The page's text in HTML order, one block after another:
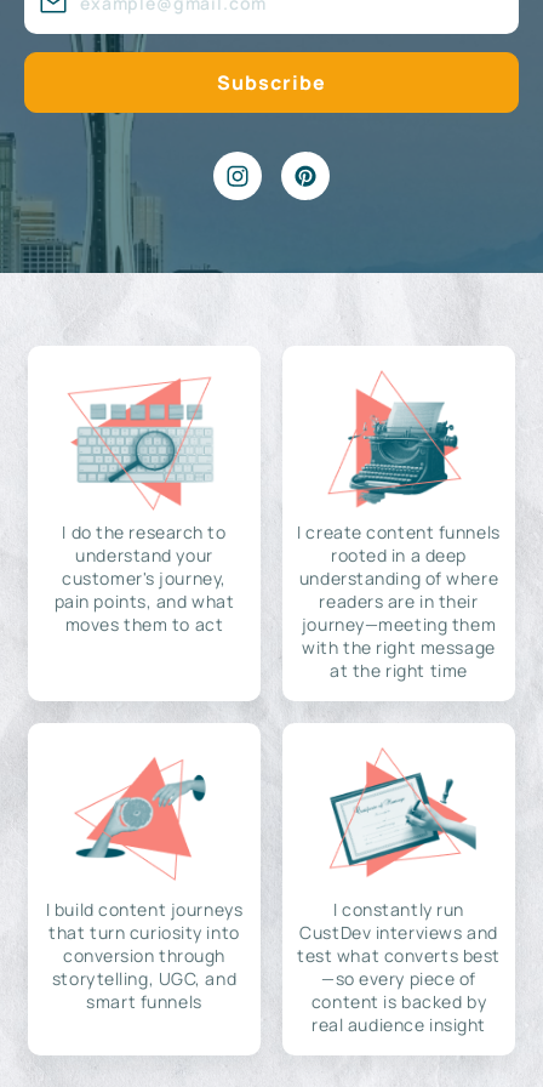
I do the research to
understand your
customer's journey,
pain points, and what
moves them to act
I create content funnels
rooted in a deep
understanding of where
readers are in their
journey—meeting them
with the right message
at the right time
I build content journeys
that turn curiosity into
conversion through
storytelling, UGC, and
smart funnels
I constantly run
CustDev interviews and
test what converts best
—so every piece of
content is backed by
real audience insight